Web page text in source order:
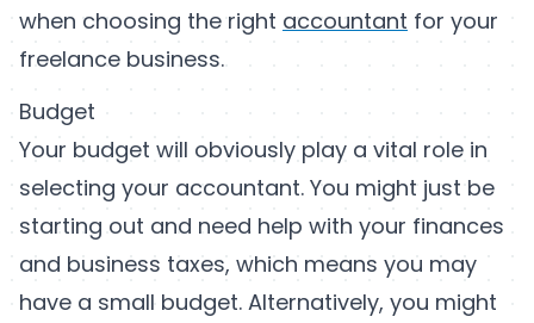
when choosing the right accountant for your
freelance business.
Budget
Your budget will obviously play a vital role in
selecting your accountant. You might just be
starting out and need help with your finances
and business taxes, which means you may
have a small budget. Alternatively, you might